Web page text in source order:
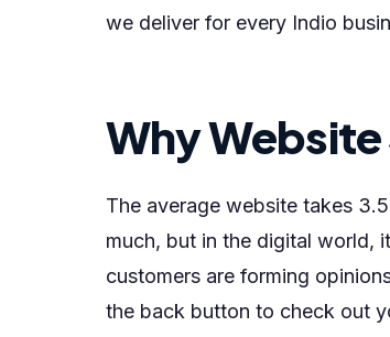
we deliver for every Indio
Why
The average website takes
much, but in the digital world,
customers are forming
the back button to check out